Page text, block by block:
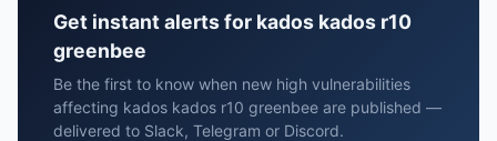
Get instant alerts for kados kados r10
greenbee
Be the first to know when new high vulnerabilities
affecting kados kados r10 greenbee are published —
delivered to Slack, Telegram or Discord.